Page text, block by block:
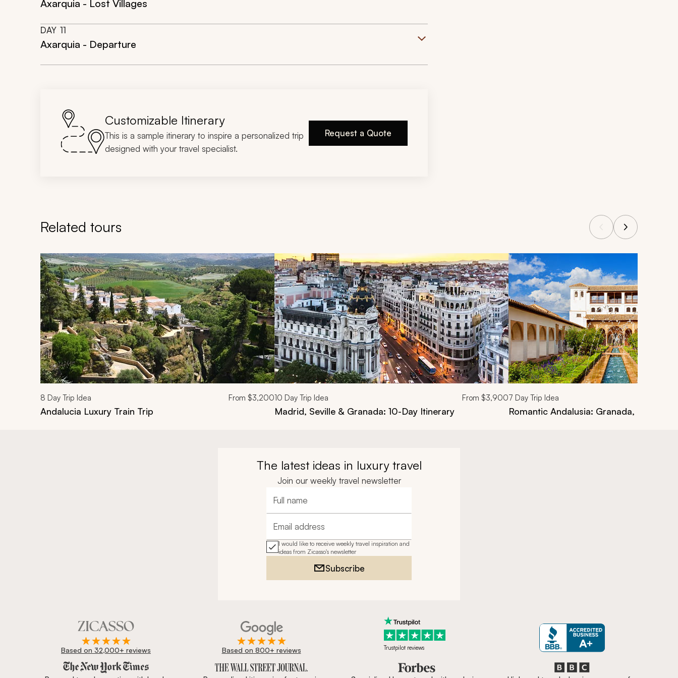
Axarquia - Lost Villages
DAY 11
Axarquia - Departure
Customizable Itinerary
This is a sample itinerary to inspire a personalized trip
designed with your travel specialist.
Request a Quote
Related tours
Navigate through related tours using the previous and next buttons.
8 Day Trip Idea From $3,200
Andalucia Luxury Train Trip
10 Day Trip Idea From $3,900
Madrid, Seville & Granada: 10-Day Itinerary
7 Day Trip Idea
Romantic Andalusia: Granada,
The latest ideas in luxury travel
Join our weekly travel newsletter
Full name
Email address
I would like to receive weekly travel inspiration and
ideas from Zicasso's newsletter
Subscribe
Based on 32,000+ reviews Based on 800+ reviews Trustpilot reviews
Zicasso is featured in New York Times, Wall Street Journal, Forbes & BBC.